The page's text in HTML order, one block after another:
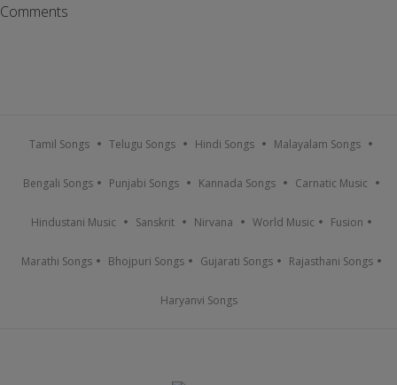
Comments
Tamil Songs Telugu Songs Hindi Songs Malayalam Songs
Bengali Songs Punjabi Songs Kannada Songs Carnatic Music
Hindustani Music Sanskrit Nirvana World Music Fusion
Marathi Songs Bhojpuri Songs Gujarati Songs Rajasthani Songs
Haryanvi Songs